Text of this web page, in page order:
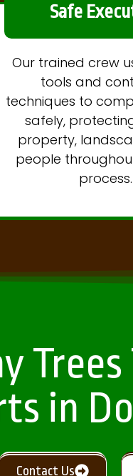
Safe
Our trained crew
tools and
techniques to
safely,
property,
people
process.
in
Contact Us